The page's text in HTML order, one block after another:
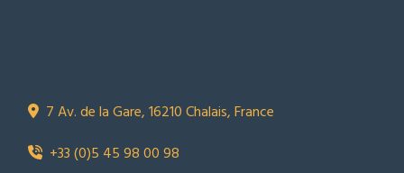
7 Av. de la Gare, 16210 Chalais, France
+33 (0)5 45 98 00 98